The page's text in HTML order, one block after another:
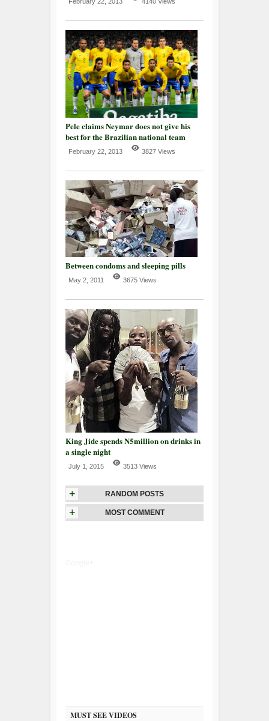
Pele claims Neymar does not give his
best for the Brazilian national team
February 22, 2013 3827 Views
Between condoms and sleeping pills
May 2, 2011 3675 Views
King Jide spends N5million on drinks in
a single night
July 1, 2015 3513 Views
+ RANDOM POSTS
+ MOST COMMENT
MUST SEE VIDEOS